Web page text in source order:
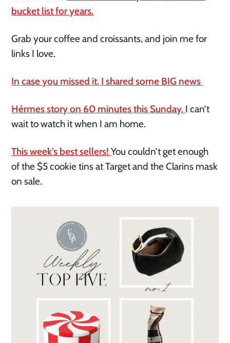
bucket list for years.
Grab your coffee and croissants, and join me for
links I love.
In case you missed it, I shared some BIG news
Hérmes story on 60 minutes this Sunday. I can’t
wait to watch it when I am home.
This week’s best sellers!You couldn’t get enough
of the $5 cookie tins at Target and the Clarins mask
on sale.